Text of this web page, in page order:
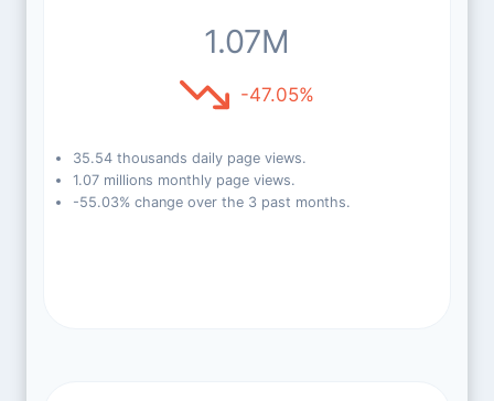
1.07M
-47.05%
35.54 thousands daily page views.
1.07 millions monthly page views.
-55.03% change over the 3 past months.